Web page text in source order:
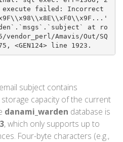
execute failed: Incorrect
at ro
Amavis/Out/SQ
<GEN124> line 1923.
subject contains
capacity of the current
danami_warden database is
, which only supports up to
Four-byte characters (e.g.,